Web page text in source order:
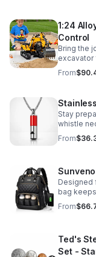
1:24
Control
Bring the
excavator
controls,
From
Stay
whistle
From
Designed
bag
insulated
comfort.
From
Ted's
Set -